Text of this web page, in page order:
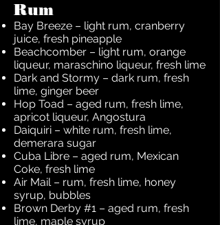
Rum
Bay Breeze – light rum, cranberry
juice, fresh pineapple
Beachcomber – light rum, orange
liqueur, maraschino liqueur, fresh lime
Dark and Stormy – dark rum, fresh
lime, ginger beer
Hop Toad – aged rum, fresh lime,
apricot liqueur, Angostura
Daiquiri – white rum, fresh lime,
demerara sugar
Cuba Libre – aged rum, Mexican
Coke, fresh lime
Air Mail – rum, fresh lime, honey
syrup, bubbles
Brown Derby #1 – aged rum, fresh
lime, maple syrup